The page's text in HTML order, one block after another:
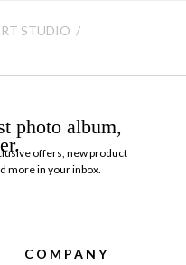
STUDIO
photo album,
offers, new product
more in your inbox.
COMPANY